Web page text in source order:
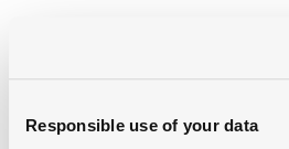
Responsible use of your data